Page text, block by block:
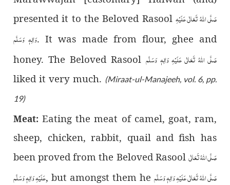
presented it to the Beloved Rasool صَلَّى اللّٰهُ تَعَالٰى عَلَيْهِ
وَاٰلِهٖ وَسَلَّم. It was made from flour, ghee and
honey. The Beloved Rasoolصَلَّى اللّٰهُ تَعَالٰى عَلَيْهِ وَاٰلِهٖ وَسَلَّم
liked it very much. (Miraat-ul-Manajeeh, vol. 6, pp.
19)
Meat:Eating the meat of camel, goat, ram,
sheep, chicken, rabbit, quail and fish has
been proved from the Beloved Rasool صَلَّى اللّٰهُ تَعَالٰى
عَلَيْهِ وَاٰلِهٖ وَسَلَّم, but amongst them he صَلَّى اللّٰهُ تَعَالٰى عَلَيْهِ وَاٰلِهٖ وَسَلَّم